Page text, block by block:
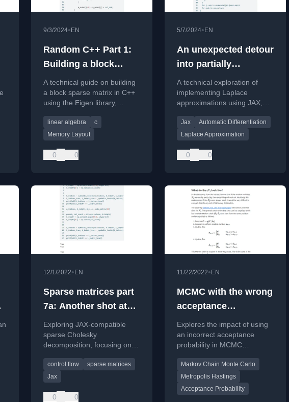
9/3/2024• EN
Random C++ Part 1:
Building a block
sparse matrix in
Eigen
A technical guide on building
a block sparse matrix in C++
using the Eigen library,
and performance.
linear algebra
c
Memory Layout
0 0
5/7/2024• EN
An unexpected detour
into partially
symbolic, sparsity-
expoiting autodiff; or
Lord won’t you buy
me a Laplace
approximation
A technical exploration of
implementing Laplace
approximations using JAX,
and JAXPR manipulation for
efficient gradient
Jax
Automatic Differentiation
Laplace Approximation
0 0
12/1/2022• EN
Sparse matrices part
7a: Another shot at
JAX-ing the Cholesky
decomposition
Exploring JAX-compatible
sparse Cholesky
decomposition, focusing on
JAX's control flow challenges.
control flow
sparse matrices
Jax
0 0
11/22/2022• EN
MCMC with the wrong
acceptance
probability
Explores the impact of using
an incorrect acceptance
probability in MCMC
and literature on algorithm
robustness.
Markov Chain Monte Carlo
Metropolis Hastings
Acceptance Probability